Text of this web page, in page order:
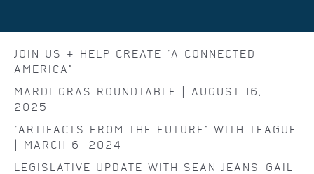
JOIN US & HELP CREATE "A CONNECTED
AMERICA"
MARDI GRAS ROUNDTABLE | AUGUST 16,
2025
"ARTIFACTS FROM THE FUTURE" WITH TEAGUE
| MARCH 6, 2024
LEGISLATIVE UPDATE WITH SEAN JEANS-GAIL